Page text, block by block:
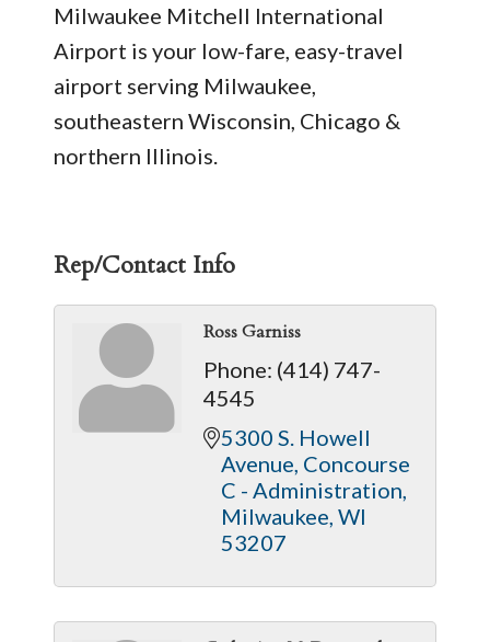
Milwaukee Mitchell International
Airport is your low-fare, easy-travel
airport serving Milwaukee,
southeastern Wisconsin, Chicago &
northern Illinois.
Rep/Contact Info
Ross Garniss
Phone: (414) 747-
4545
5300 S. Howell
Avenue Concourse
C - Administration
Milwaukee WI
53207